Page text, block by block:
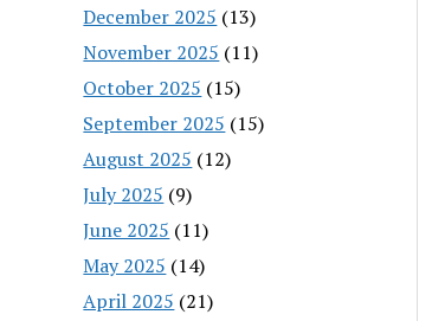
December 2025 (13)
November 2025 (11)
October 2025 (15)
September 2025 (15)
August 2025 (12)
July 2025 (9)
June 2025 (11)
May 2025 (14)
April 2025 (21)